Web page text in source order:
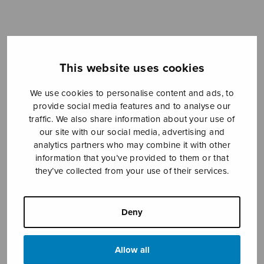
This website uses cookies
We use cookies to personalise content and ads, to
provide social media features and to analyse our
traffic. We also share information about your use of
our site with our social media, advertising and
analytics partners who may combine it with other
information that you’ve provided to them or that
they’ve collected from your use of their services.
Deny
Allow all
Open Monday to Friday 10-16 or by appointment.
sales@sulasol.fi
Tallberginkatu 1 B
FI-00180 Helsinki
SHOW ON MAP
Home › Sheet music shop › Instrumental music
Jeesuksen salaiset sanat